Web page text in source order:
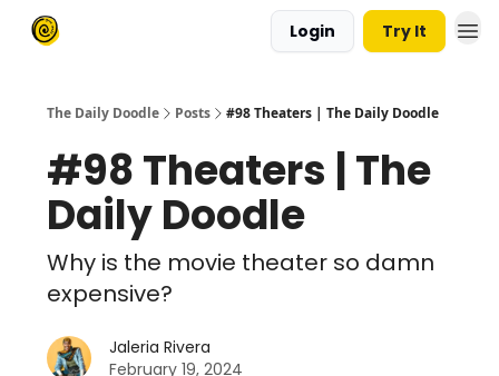
Login Try It
The Daily Doodle Posts #98 Theaters | The Daily Doodle
#98 Theaters | The
Daily Doodle
Why is the movie theater so damn
expensive?
Jaleria Rivera
February 19, 2024